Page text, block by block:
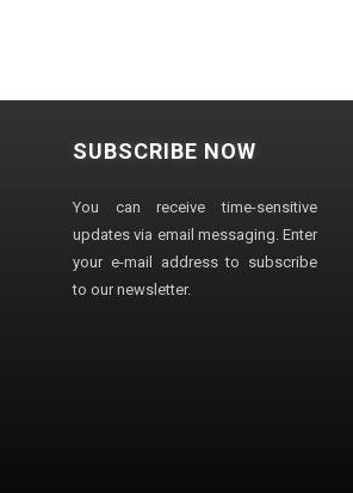
SUBSCRIBE NOW
You can receive time-sensitive
updates via email messaging. Enter
your e-mail address to subscribe
to our newsletter.